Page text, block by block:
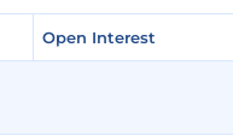
Open Interest
Open Interest